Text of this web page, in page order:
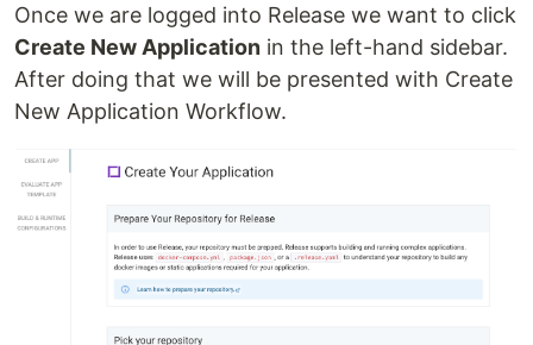
Once we are logged into Release we want to click
Create New Application in the left-hand sidebar.
After doing that we will be presented with Create
New Application Workflow.